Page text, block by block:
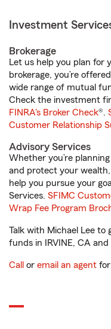
Investment
Brokerage
Let us help you plan for
brokerage, you’re
wide range of mutual
Check the investment
FINRA's Broker Check®.
Customer Relationship
Advisory Services
Whether you’re
and protect your
help you pursue your
Services. SFIMC
Wrap Fee Program
Talk with Michael Lee
funds in IRVINE, CA
Call or email an agent